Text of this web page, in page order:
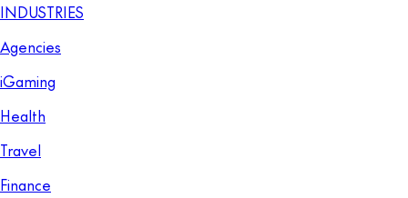
INDUSTRIES
Agencies
iGaming
Health
Travel
Finance